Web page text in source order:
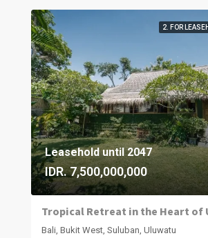
2. FOR
Leasehold until 2047
IDR. 7,500,000,000
Tropical Retreat in the Heart of
Bali, Bukit West, Suluban, Uluwatu